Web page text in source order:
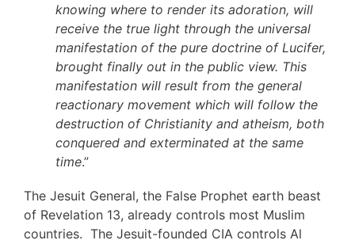
knowing where to render its adoration, will
receive the true light through the universal
manifestation of the pure doctrine of Lucifer,
brought finally out in the public view. This
manifestation will result from the general
reactionary movement which will follow the
destruction of Christianity and atheism, both
conquered and exterminated at the same
time.”
The Jesuit General, the False Prophet earth beast
of Revelation 13, already controls most Muslim
countries. The Jesuit-founded CIA controls Al